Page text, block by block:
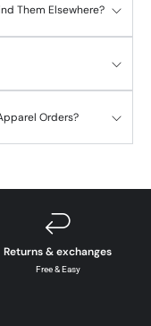
Them Elsewhere?
Orders?
Returns & exchanges
Free & Easy